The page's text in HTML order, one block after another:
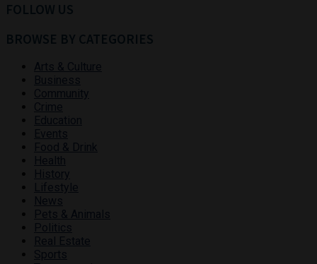
FOLLOW US
BROWSE BY CATEGORIES
Arts & Culture
Business
Community
Crime
Education
Events
Food & Drink
Health
History
Lifestyle
News
Pets & Animals
Politics
Real Estate
Sports